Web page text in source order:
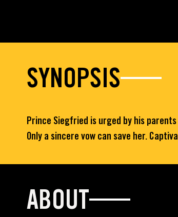
SYNOPSIS
Prince Siegfried is urged by his
Only a sincere vow can save her.
ABOUT